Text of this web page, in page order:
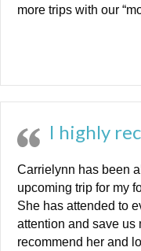
more trips with our
I highly
Carrielynn has been
upcoming trip for my
She has attended to
attention and save us
recommend her and